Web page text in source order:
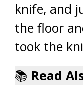
knife, and
the floor
took the
📚 Read